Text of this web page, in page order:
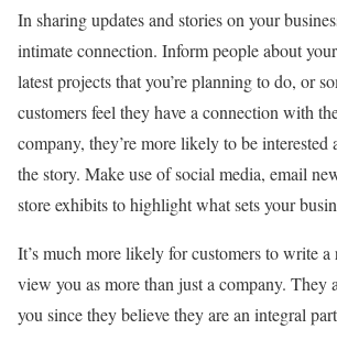
In sharing updates and stories on your
intimate connection. Inform people about
latest projects that you’re planning to do, or
customers feel they have a connection with
company, they’re more likely to be interested
the story. Make use of social media, email
store exhibits to highlight what sets your
It’s much more likely for customers to write
view you as more than just a company. They
you since they believe they are an integral